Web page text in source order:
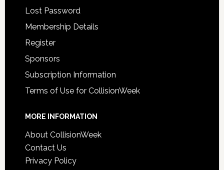
Lost Password
Membership Details
Register
Sponsors
Subscription Information
Terms of Use for CollisionWeek
MORE INFORMATION
About CollisionWeek
Contact Us
Privacy Policy